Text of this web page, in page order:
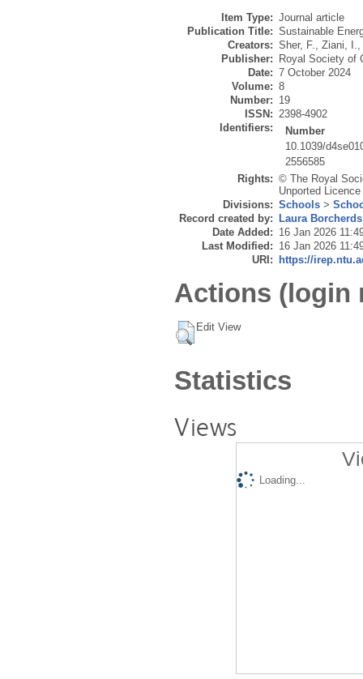
Item Type: Journal article
Publication Title: Sustainable
Creators: Sher, F., Ziani, I.,
Publisher:
Royal Society of
Date: 7 October 2024
Volume: 8
Number: 19
ISSN: 2398-4902
Identifiers:
Number
10.1039/
2556585
Rights: © The Royal
Unported
Divisions: Schools >
Record created by:
Laura Borcherds
Date Added: 16 Jan 2026
Last Modified: 16 Jan 2026
URI:
https://
Actions (login
Edit View
Statistics
Views
Loading...